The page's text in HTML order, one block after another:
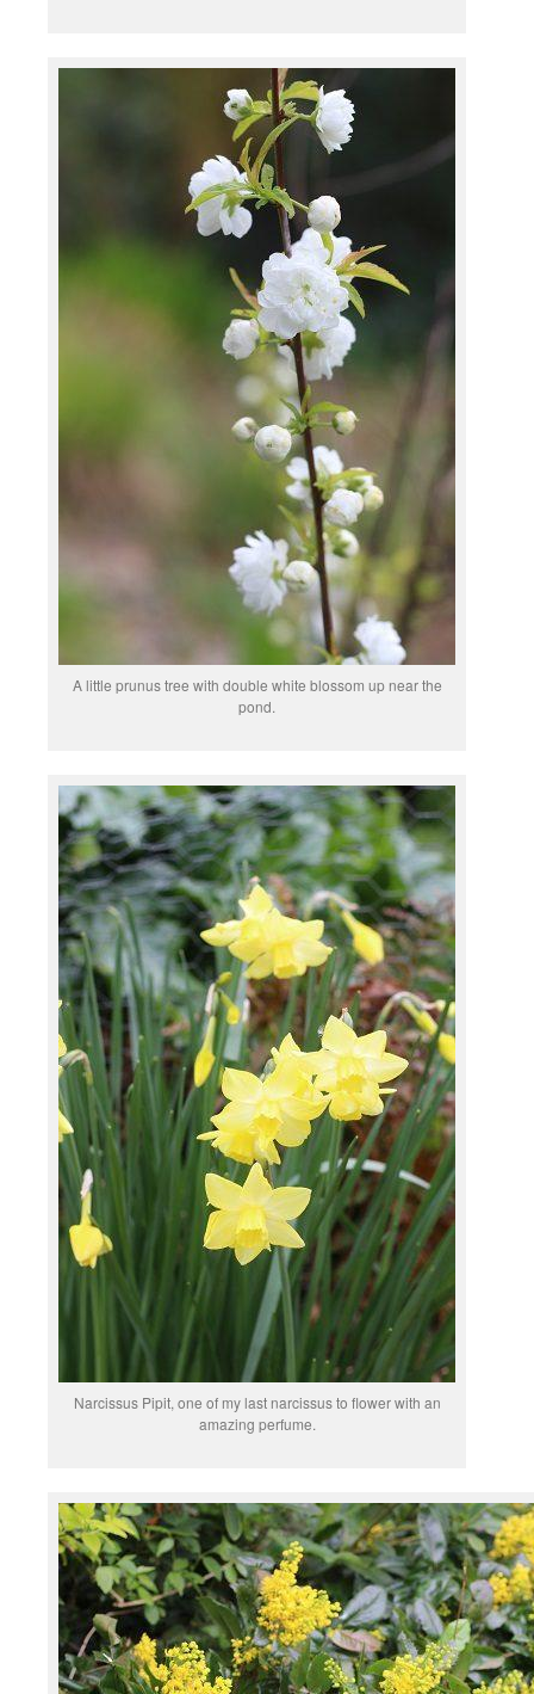
A little prunus tree with double white blossom up near the
pond.
Narcissus Pipit, one of my last narcissus to flower with an
amazing perfume.